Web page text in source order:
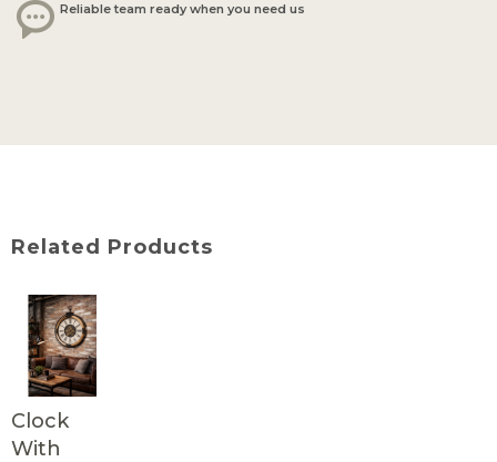
Reliable team ready when you need us
Related Products
Clock
With